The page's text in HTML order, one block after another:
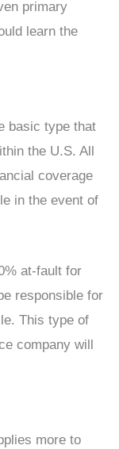
primary
learn the
basic type that
the U.S. All
coverage
in the event of
at-fault for
responsible for
This type of
company will
more to